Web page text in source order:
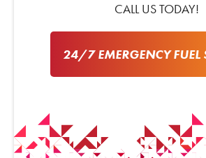
CALL US TODAY!
24/7 EMERGENCY FUEL